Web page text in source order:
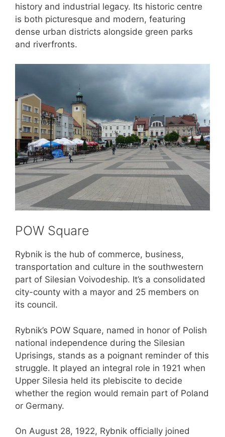
history and industrial legacy. Its historic centre
is both picturesque and modern, featuring
dense urban districts alongside green parks
and riverfronts.
POW Square
Rybnik is the hub of commerce, business,
transportation and culture in the southwestern
part of Silesian Voivodeship. It’s a consolidated
city-county with a mayor and 25 members on
its council.
Rybnik’s POW Square, named in honor of Polish
national independence during the Silesian
Uprisings, stands as a poignant reminder of this
struggle. It played an integral role in 1921 when
Upper Silesia held its plebiscite to decide
whether the region would remain part of Poland
or Germany.
On August 28, 1922, Rybnik officially joined